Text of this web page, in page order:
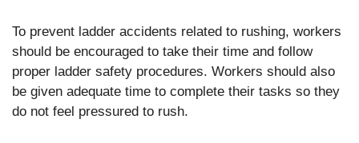
To prevent ladder accidents related to rushing, workers
should be encouraged to take their time and follow
proper ladder safety procedures. Workers should also
be given adequate time to complete their tasks so they
do not feel pressured to rush.